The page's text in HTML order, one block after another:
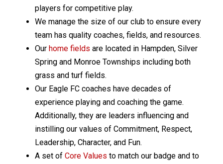
players for competitive play.
We manage the size of our club to ensure every
team has quality coaches, fields, and resources.
Our home fields are located in Hampden, Silver
Spring and Monroe Townships including both
grass and turf fields.
Our Eagle FC coaches have decades of
experience playing and coaching the game.
Additionally, they are leaders influencing and
instilling our values of Commitment, Respect,
Leadership, Character, and Fun.
A set of Core Values to match our badge and to